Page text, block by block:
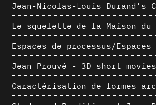
Jean Prouvé - 3D short movies